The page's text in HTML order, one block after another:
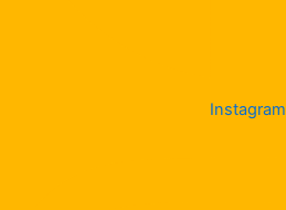
Instagram